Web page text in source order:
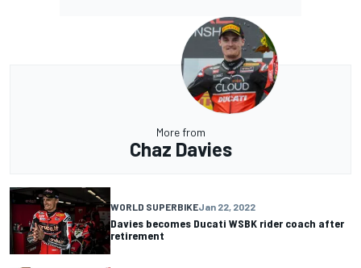
More from
Chaz Davies
WORLD SUPERBIKEJan 22, 2022
Davies becomes Ducati WSBK rider coach after
retirement